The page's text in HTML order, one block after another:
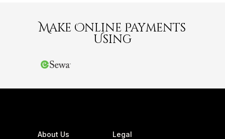
Make Online Payments
Using
About Us
Legal